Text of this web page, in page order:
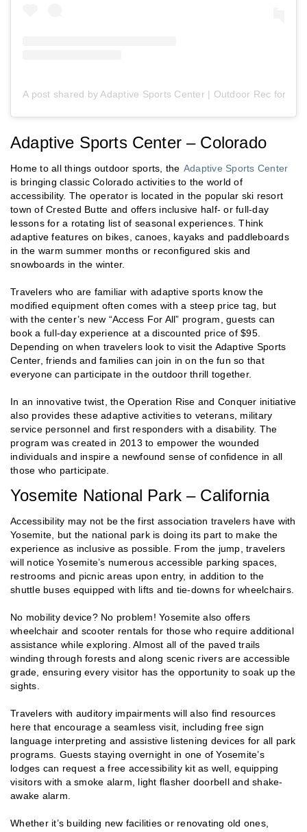
A post shared by Adaptive Sports Center | Outdoor Rec for
Adaptive Sports Center – Colorado
Home to all things outdoor sports, the Adaptive Sports Center
is bringing classic Colorado activities to the world of
accessibility. The operator is located in the popular ski resort
town of Crested Butte and offers inclusive half- or full-day
lessons for a rotating list of seasonal experiences. Think
adaptive features on bikes, canoes, kayaks and paddleboards
in the warm summer months or reconfigured skis and
snowboards in the winter.
Travelers who are familiar with adaptive sports know the
modified equipment often comes with a steep price tag, but
with the center’s new “Access For All” program, guests can
book a full-day experience at a discounted price of $95.
Depending on when travelers look to visit the Adaptive Sports
Center, friends and families can join in on the fun so that
everyone can participate in the outdoor thrill together.
In an innovative twist, the Operation Rise and Conquer initiative
also provides these adaptive activities to veterans, military
service personnel and first responders with a disability. The
program was created in 2013 to empower the wounded
individuals and inspire a newfound sense of confidence in all
those who participate.
Yosemite National Park – California
Accessibility may not be the first association travelers have with
Yosemite, but the national park is doing its part to make the
experience as inclusive as possible. From the jump, travelers
will notice Yosemite’s numerous accessible parking spaces,
restrooms and picnic areas upon entry, in addition to the
shuttle buses equipped with lifts and tie-downs for wheelchairs.
No mobility device? No problem! Yosemite also offers
wheelchair and scooter rentals for those who require additional
assistance while exploring. Almost all of the paved trails
winding through forests and along scenic rivers are accessible
grade, ensuring every visitor has the opportunity to soak up the
sights.
Travelers with auditory impairments will also find resources
here that encourage a seamless visit, including free sign
language interpreting and assistive listening devices for all park
programs. Guests staying overnight in one of Yosemite’s
lodges can request a free accessibility kit as well, equipping
visitors with a smoke alarm, light flasher doorbell and shake-
awake alarm.
Whether it’s building new facilities or renovating old ones,